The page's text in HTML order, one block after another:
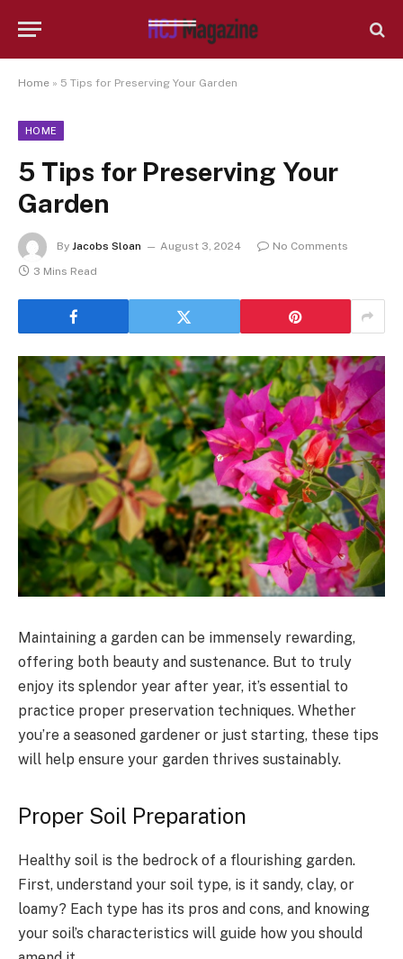
Home » 5 Tips for Preserving Your Garden
HOME
5 Tips for Preserving Your
Garden
By Jacobs Sloan August 3, 2024
No Comments
3 Mins Read
Maintaining a garden can be immensely rewarding,
offering both beauty and sustenance. But to truly
enjoy its splendor year after year, it’s essential to
practice proper preservation techniques. Whether
you’re a seasoned gardener or just starting, these tips
will help ensure your garden thrives sustainably.
Proper Soil Preparation
Healthy soil is the bedrock of a flourishing garden.
First, understand your soil type, is it sandy, clay, or
loamy? Each type has its pros and cons, and knowing
your soil’s characteristics will guide how you should